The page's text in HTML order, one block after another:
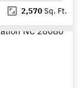
2,570Sq. Ft.